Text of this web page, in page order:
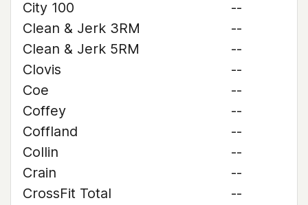
City 100
--
Clean & Jerk 3RM
--
Clean & Jerk 5RM
--
Clovis
--
Coe
--
Coffey
--
Coffland
--
Collin
--
Crain
--
CrossFit Total
--